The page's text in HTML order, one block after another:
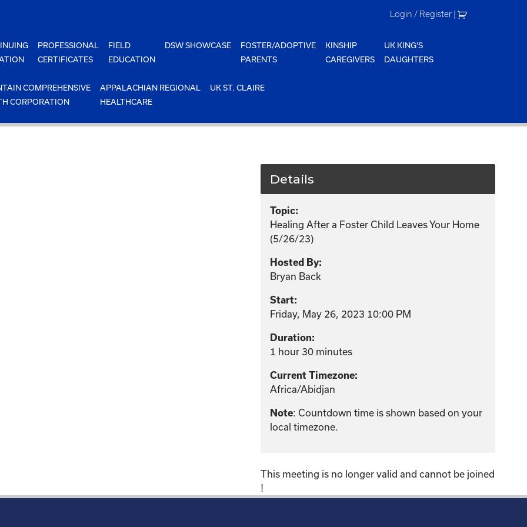
Login / Register |
PROFESSIONAL
CERTIFICATES
FIELD
EDUCATION
DSW SHOWCASE
FOSTER/ADOPTIVE
PARENTS
KINSHIP
CAREGIVERS
UK KING'S
DAUGHTERS
COMPREHENSIVE
CORPORATION
APPALACHIAN REGIONAL
HEALTHCARE
UK ST. CLAIRE
Details
Topic:
Healing After a Foster Child Leaves Your Home
(5/26/23)
Hosted By:
Bryan Back
Start:
Friday, May 26, 2023 10:00 PM
Duration:
1 hour 30 minutes
Current Timezone:
Africa/Abidjan
Note: Countdown time is shown based on your
local timezone.
This meeting is no longer valid and cannot be joined
!